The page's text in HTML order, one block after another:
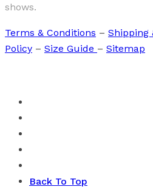
shows.
Terms & Conditions – Shipping
Policy – Size Guide – Sitemap
Back To Top